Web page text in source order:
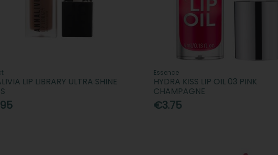
LIP LIBRARY ULTRA SHINE
Essence
HYDRA KISS LIP OIL 03 PINK
CHAMPAGNE
€3.75